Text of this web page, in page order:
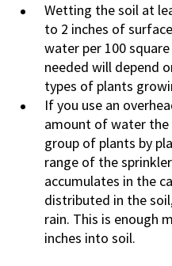
Wetting the soil at
to 2 inches of
water per 100
needed will depend
types of plants
If you use an
amount of water the
group of plants by
range of the
accumulates in the
distributed in the
rain. This is enough
inches into soil.